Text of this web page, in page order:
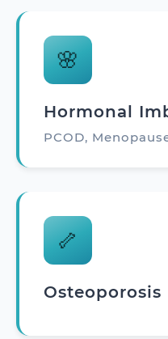
🌸
Hormonal
PCOD,
🦴
Osteoporosis